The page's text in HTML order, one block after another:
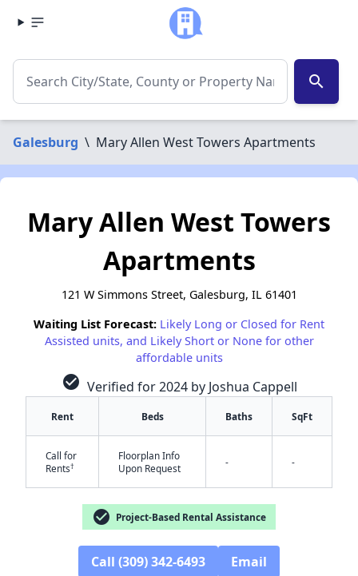
search
Galesburg \ Mary Allen West Towers Apartments
Mary Allen West Towers
Apartments
121 W Simmons Street, Galesburg, IL 61401
Waiting List Forecast: Likely Long or Closed for Rent
Assisted units, and Likely Short or None for other
affordable units
check_circle Verified for 2024 by Joshua Cappell
Rent Beds Baths SqFt
Call for
Rents†
Floorplan Info
Upon Request
- -
check_circle Project-Based Rental Assistance
Call (309) 342-6493 Email